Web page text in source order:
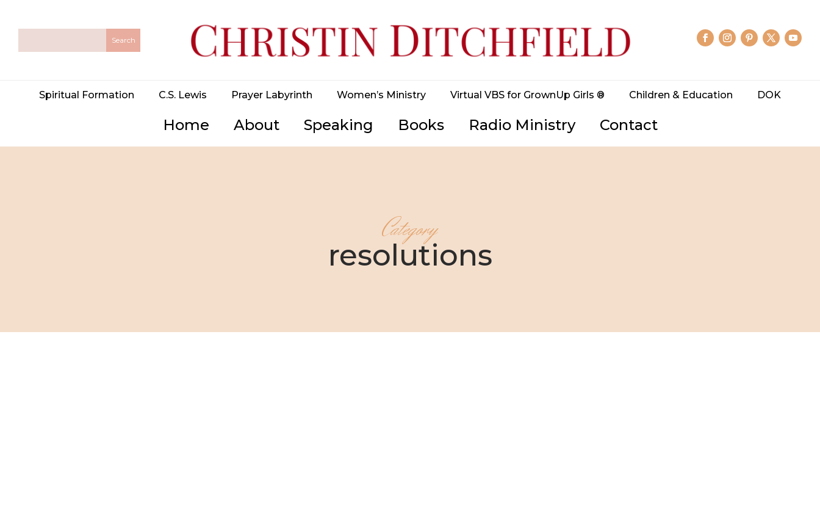
Spiritual Formation C.S. Lewis Prayer Labyrinth Women’s Ministry Virtual VBS for GrownUp Girls ® Children & Education DOK
Home About Speaking Books Radio Ministry Contact
Category
resolutions